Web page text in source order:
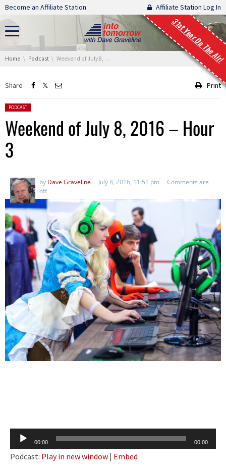
Skip navigation
Become an Affiliate Station. Affiliate Station Log In
31st Year On The Air!
You are here:
Home Podcast Weekend of July 8, 2016 – Hour 3
Share Print
Posted in:
PODCAST
Weekend of July 8, 2016 – Hour
3
by Dave Graveline July 8, 2016, 11:51 pm
Comments are
off
Audio
Player
00:00 00:00
Podcast: Play in new window | Embed